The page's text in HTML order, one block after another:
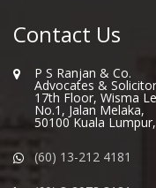
Contact Us
P S Ranjan & Co.
Advocates &
17th Floor, Wisma
No.1, Jalan Melaka,
50100 Kuala
(60) 13-212 4181